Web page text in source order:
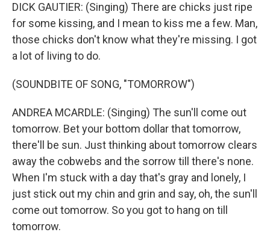
DICK GAUTIER: (Singing) There are chicks just ripe
for some kissing, and I mean to kiss me a few. Man,
those chicks don't know what they're missing. I got
a lot of living to do.
(SOUNDBITE OF SONG, "TOMORROW")
ANDREA MCARDLE: (Singing) The sun'll come out
tomorrow. Bet your bottom dollar that tomorrow,
there'll be sun. Just thinking about tomorrow clears
away the cobwebs and the sorrow till there's none.
When I'm stuck with a day that's gray and lonely, I
just stick out my chin and grin and say, oh, the sun'll
come out tomorrow. So you got to hang on till
tomorrow.